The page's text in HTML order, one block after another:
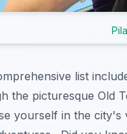
list
the picturesque Old
yourself in the city's